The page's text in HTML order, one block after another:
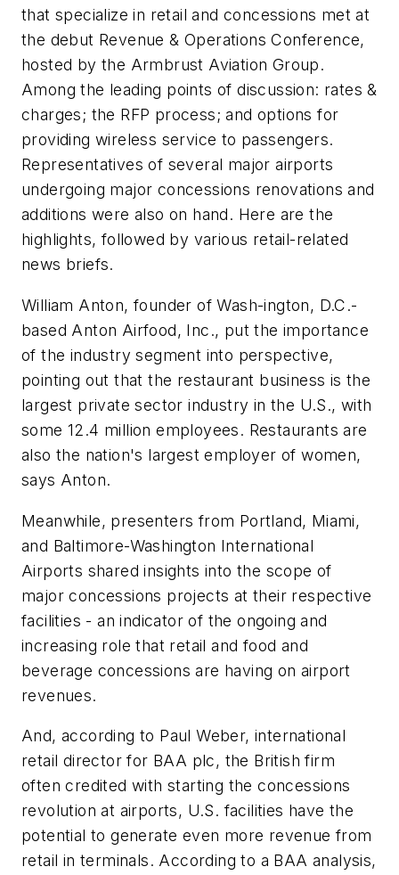
that specialize in retail and concessions met at
the debut Revenue & Operations Conference,
hosted by the Armbrust Aviation Group.
Among the leading points of discussion: rates &
charges; the RFP process; and options for
providing wireless service to passengers.
Representatives of several major airports
undergoing major concessions renovations and
additions were also on hand. Here are the
highlights, followed by various retail-related
news briefs.
William Anton, founder of Wash-ington, D.C.-
based Anton Airfood, Inc., put the importance
of the industry segment into perspective,
pointing out that the restaurant business is the
largest private sector industry in the U.S., with
some 12.4 million employees. Restaurants are
also the nation's largest employer of women,
says Anton.
Meanwhile, presenters from Portland, Miami,
and Baltimore-Washington International
Airports shared insights into the scope of
major concessions projects at their respective
facilities - an indicator of the ongoing and
increasing role that retail and food and
beverage concessions are having on airport
revenues.
And, according to Paul Weber, international
retail director for BAA plc, the British firm
often credited with starting the concessions
revolution at airports, U.S. facilities have the
potential to generate even more revenue from
retail in terminals. According to a BAA analysis,